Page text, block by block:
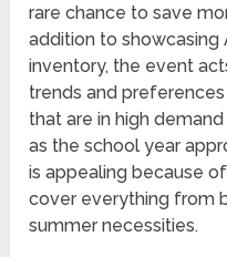
rare chance to save
addition to showcasing
inventory, the event
trends and
that are in high
as the school year
is appealing because
cover everything from
summer necessities.